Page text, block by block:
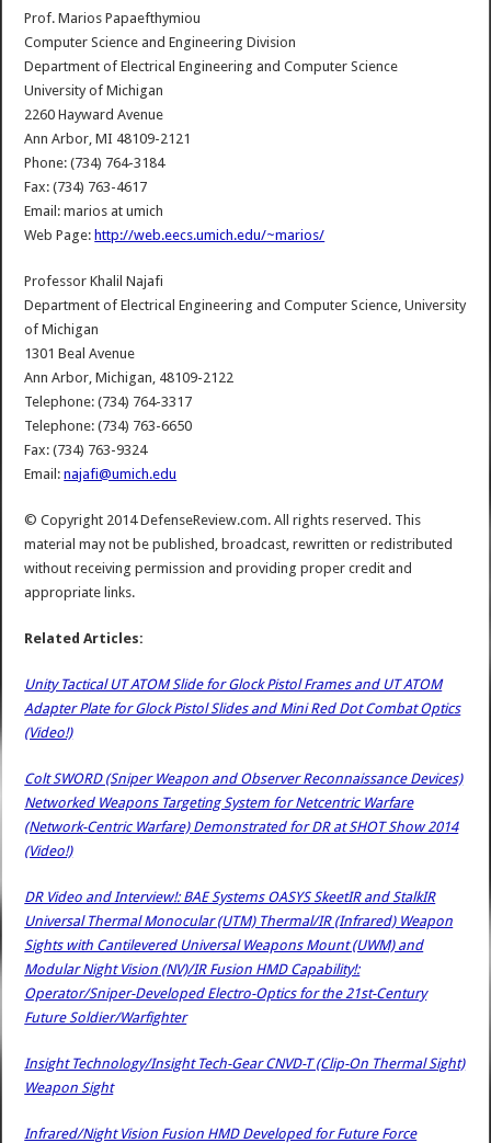
Prof. Marios Papaefthymiou
Computer Science and Engineering Division
Department of Electrical Engineering and Computer Science
University of Michigan
2260 Hayward Avenue
Ann Arbor, MI 48109-2121
Phone: (734) 764-3184
Fax: (734) 763-4617
Email: marios at umich
Web Page: http://web.eecs.umich.edu/~marios/
Professor Khalil Najafi
Department of Electrical Engineering and Computer Science, University
of Michigan
1301 Beal Avenue
Ann Arbor, Michigan, 48109-2122
Telephone: (734) 764-3317
Telephone: (734) 763-6650
Fax: (734) 763-9324
Email:najafi@umich.edu
© Copyright 2014 DefenseReview.com. All rights reserved. This
material may not be published, broadcast, rewritten or redistributed
without receiving permission and providing proper credit and
appropriate links.
Related Articles:
Unity Tactical UT ATOM Slide for Glock Pistol Frames and UT ATOM
Adapter Plate for Glock Pistol Slides and Mini Red Dot Combat Optics
(Video!)
Colt SWORD (Sniper Weapon and Observer Reconnaissance Devices)
Networked Weapons Targeting System for Netcentric Warfare
(Network-Centric Warfare) Demonstrated for DR at SHOT Show 2014
(Video!)
DR Video and Interview!: BAE Systems OASYS SkeetIR and StalkIR
Universal Thermal Monocular (UTM) Thermal/IR (Infrared) Weapon
Sights with Cantilevered Universal Weapons Mount (UWM) and
Modular Night Vision (NV)/IR Fusion HMD Capability!:
Operator/Sniper-Developed Electro-Optics for the 21st-Century
Future Soldier/Warfighter
Insight Technology/Insight Tech-Gear CNVD-T (Clip-On Thermal Sight)
Weapon Sight
Infrared/Night Vision Fusion HMD Developed for Future Force